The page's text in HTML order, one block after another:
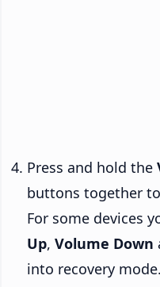
Press and hold the
buttons together
For some devices
Up, Volume Down
into recovery mode.